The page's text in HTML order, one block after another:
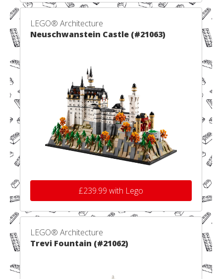
LEGO® Architecture
Neuschwanstein Castle (#21063)
£239.99 with Lego
LEGO® Architecture
Trevi Fountain (#21062)